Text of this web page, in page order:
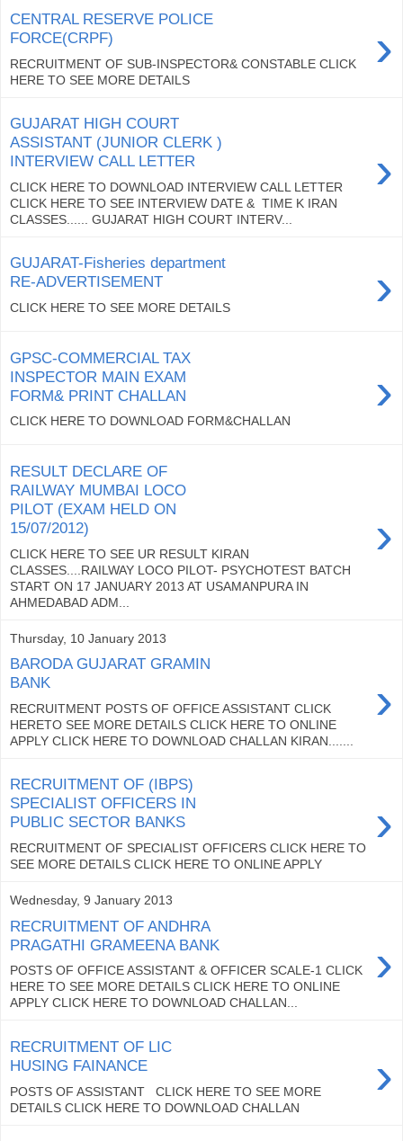
CENTRAL RESERVE POLICE
FORCE(CRPF)
›
RECRUITMENT OF SUB-INSPECTOR& CONSTABLE CLICK
HERE TO SEE MORE DETAILS
GUJARAT HIGH COURT
ASSISTANT (JUNIOR CLERK )
INTERVIEW CALL LETTER
›
CLICK HERE TO DOWNLOAD INTERVIEW CALL LETTER
CLICK HERE TO SEE INTERVIEW DATE & TIME K IRAN
CLASSES...... GUJARAT HIGH COURT INTERV...
GUJARAT-Fisheries department
RE-ADVERTISEMENT
›
CLICK HERE TO SEE MORE DETAILS
GPSC-COMMERCIAL TAX
INSPECTOR MAIN EXAM
FORM& PRINT CHALLAN
›
CLICK HERE TO DOWNLOAD FORM&CHALLAN
RESULT DECLARE OF
RAILWAY MUMBAI LOCO
PILOT (EXAM HELD ON
15/07/2012)
›
CLICK HERE TO SEE UR RESULT KIRAN
CLASSES....RAILWAY LOCO PILOT- PSYCHOTEST BATCH
START ON 17 JANUARY 2013 AT USAMANPURA IN
AHMEDABAD ADM...
Thursday, 10 January 2013
BARODA GUJARAT GRAMIN
BANK
›
RECRUITMENT POSTS OF OFFICE ASSISTANT CLICK
HERETO SEE MORE DETAILS CLICK HERE TO ONLINE
APPLY CLICK HERE TO DOWNLOAD CHALLAN KIRAN.......
RECRUITMENT OF (IBPS)
SPECIALIST OFFICERS IN
PUBLIC SECTOR BANKS
›
RECRUITMENT OF SPECIALIST OFFICERS CLICK HERE TO
SEE MORE DETAILS CLICK HERE TO ONLINE APPLY
Wednesday, 9 January 2013
RECRUITMENT OF ANDHRA
PRAGATHI GRAMEENA BANK
›
POSTS OF OFFICE ASSISTANT & OFFICER SCALE-1 CLICK
HERE TO SEE MORE DETAILS CLICK HERE TO ONLINE
APPLY CLICK HERE TO DOWNLOAD CHALLAN...
RECRUITMENT OF LIC
HUSING FAINANCE
›
POSTS OF ASSISTANT CLICK HERE TO SEE MORE
DETAILS CLICK HERE TO DOWNLOAD CHALLAN